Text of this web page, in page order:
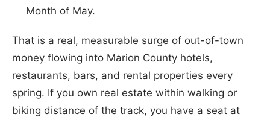
Month of May.
That is a real, measurable surge of out-of-town
money flowing into Marion County hotels,
restaurants, bars, and rental properties every
spring. If you own real estate within walking or
biking distance of the track, you have a seat at